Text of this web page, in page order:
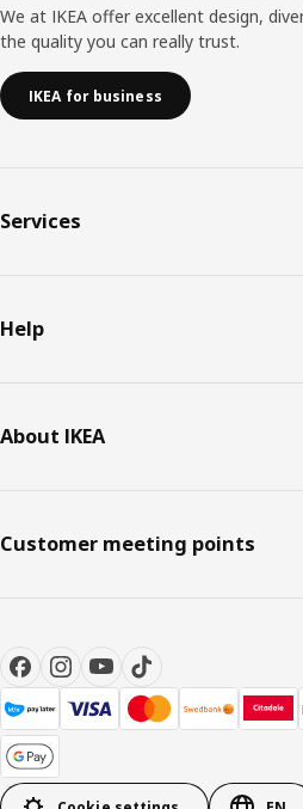
We at IKEA offer excellent design,
the quality you can really trust.
IKEA for business
Services
Help
About IKEA
Customer meeting points